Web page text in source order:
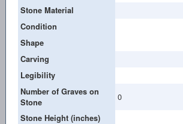
Stone Material
Condition
Shape
Carving
Legibility
Number of Graves on
Stone
0
Stone Height (inches)